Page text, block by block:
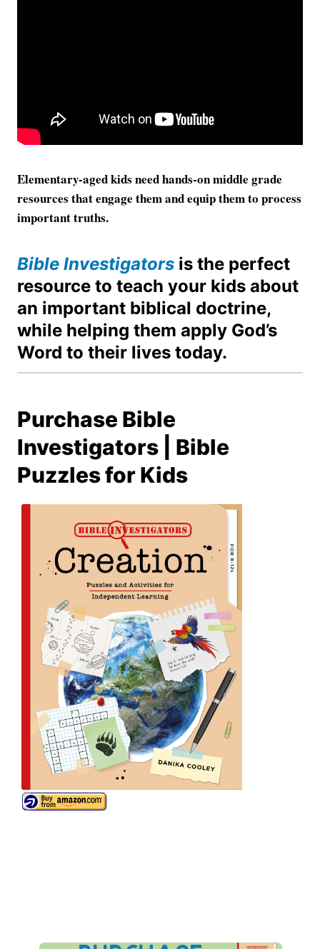
Elementary-aged kids need hands-on middle grade
resources that engage them and equip them to process
important truths.
Bible Investigators is the perfect
resource to teach your kids about
an important biblical doctrine,
while helping them apply God’s
Word to their lives today.
Purchase Bible
Investigators | Bible
Puzzles for Kids